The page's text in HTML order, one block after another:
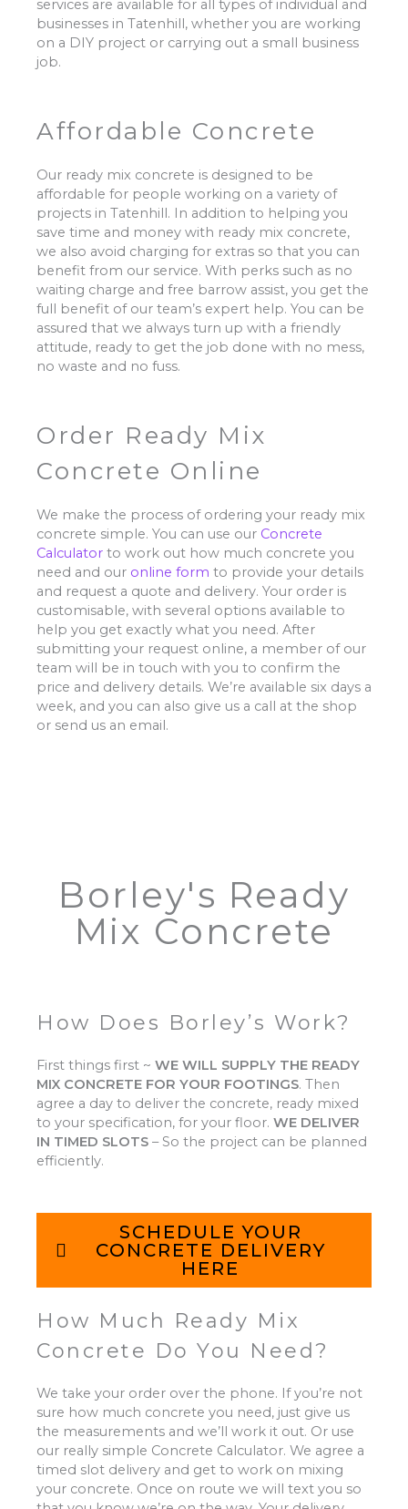
services are available for all types of individual and
businesses in Tatenhill, whether you are working
on a DIY project or carrying out a small business
job.
Affordable Concrete
Our ready mix concrete is designed to be
affordable for people working on a variety of
projects in Tatenhill. In addition to helping you
save time and money with ready mix concrete,
we also avoid charging for extras so that you can
benefit from our service. With perks such as no
waiting charge and free barrow assist, you get the
full benefit of our team’s expert help. You can be
assured that we always turn up with a friendly
attitude, ready to get the job done with no mess,
no waste and no fuss.
Order Ready Mix
Concrete Online
We make the process of ordering your ready mix
concrete simple. You can use our Concrete
Calculator to work out how much concrete you
need and our online form to provide your details
and request a quote and delivery. Your order is
customisable, with several options available to
help you get exactly what you need. After
submitting your request online, a member of our
team will be in touch with you to confirm the
price and delivery details. We’re available six days a
week, and you can also give us a call at the shop
or send us an email.
Borley's Ready
Mix Concrete
How Does Borley’s Work?
First things first ~ WE WILL SUPPLY THE READY
MIX CONCRETE FOR YOUR FOOTINGS. Then
agree a day to deliver the concrete, ready mixed
to your specification, for your floor. WE DELIVER
IN TIMED SLOTS –So the project can be planned
efficiently.
SCHEDULE YOUR
CONCRETE DELIVERY
HERE
How Much Ready Mix
Concrete Do You Need?
We take your order over the phone. If you’re not
sure how much concrete you need, just give us
the measurements and we’ll work it out. Or use
our really simple Concrete Calculator. We agree a
timed slot delivery and get to work on mixing
your concrete. Once on route we will text you so